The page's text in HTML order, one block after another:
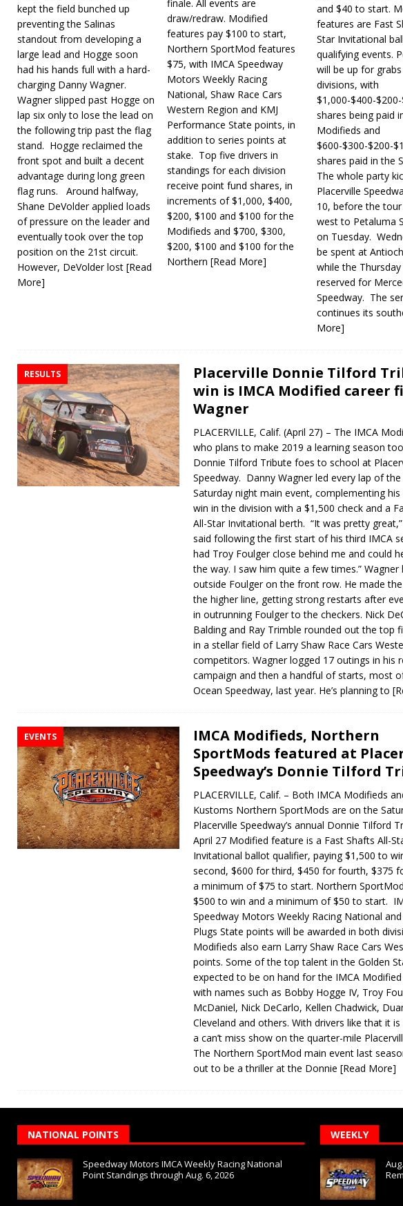
kept the field bunched up
preventing the Salinas
standout from developing a
large lead and Hogge soon
had his hands full with a hard-
charging Danny Wagner.
Wagner slipped past Hogge on
lap six only to lose the lead on
the following trip past the flag
stand. Hogge reclaimed the
front spot and built a decent
advantage during long green
flag runs. Around halfway,
Shane DeVolder applied loads
of pressure on the leader and
eventually took over the top
position on the 21st circuit.
However, DeVolder lost [Read
More]
finale. All events are
draw/redraw. Modified
features pay $100 to start,
Northern SportMod features
$75, with IMCA Speedway
Motors Weekly Racing
National, Shaw Race Cars
Western Region and KMJ
Performance State points, in
addition to series points at
stake. Top five drivers in
standings for each division
receive point fund shares, in
increments of $1,000, $400,
$200, $100 and $100 for the
Modifieds and $700, $300,
$200, $100 and $100 for the
North­ern[Read More]
and $40 to start.
features are Fast
Star Invitational
qualifying events.
will be up for
divisions, with
$1,000-$400-
shares being paid
Modifieds and
$600-$300-$200-
shares paid in the
The whole party
Placerville
10, before the
west to Petaluma
on Tuesday.
be spent at
while the
reserved for
Speedway. The
continues its
More]
RESULTS
Placerville Donnie Tilford
win is IMCA Modified career
Wagner
PLACERVILLE, Calif. (April 27) – The IMCA
who plans to make 2019 a learning season
Donnie Tilford Tribute foes to school at
Speedway. Danny Wagner led every lap of the
Saturday night main event, complementing
win in the division with a $1,500 check and a
All-Star Invitational berth. “It was pretty
said following the first start of his third IMCA
had Troy Foulger close behind me and could
the way. I saw him quite a few times.” Wagner
outside Foulger on the front row. He made
the higher line, getting strong restarts after
in outrunning Foulger to the checkers. Nick
Balding and Ray Trimble rounded out the top
in a stellar field of Larry Shaw Race Cars
competitors. Wagner logged 17 outings in his
campaign and then a handful of starts, most
Ocean Speedway, last year. He’s planning to
EVENTS
IMCA Modifieds, Northern
SportMods featured at
Speedway’s Donnie Tilford
PLACERVILLE, Calif. – Both IMCA Modifieds
Kustoms Northern SportMods are on the
Placerville Speedway’s annual Donnie Tilford
April 27 Modified feature is a Fast Shafts All-
Invitational ballot qualifier, paying $1,500 to
second, $600 for third, $450 for fourth, $375
a minimum of $75 to start. Northern
$500 to win and a minimum of $50 to start.
Speedway Motors Weekly Racing National and
Plugs State points will be awarded in both
Modifieds also earn Larry Shaw Race Cars
points. Some of the top talent in the Golden
expected to be on hand for the IMCA
with names such as Bobby Hogge IV, Troy
McDaniel, Nick DeCarlo, Kellen Chadwick,
Cleveland and others. With drivers like that it
a can’t miss show on the quarter-mile
The Northern SportMod main event last
out to be a thriller at the Donnie [Read More]
NATIONAL POINTS
Speedway Motors IMCA Weekly Racing National
Point Standings through Aug. 6, 2026
WEEKLY